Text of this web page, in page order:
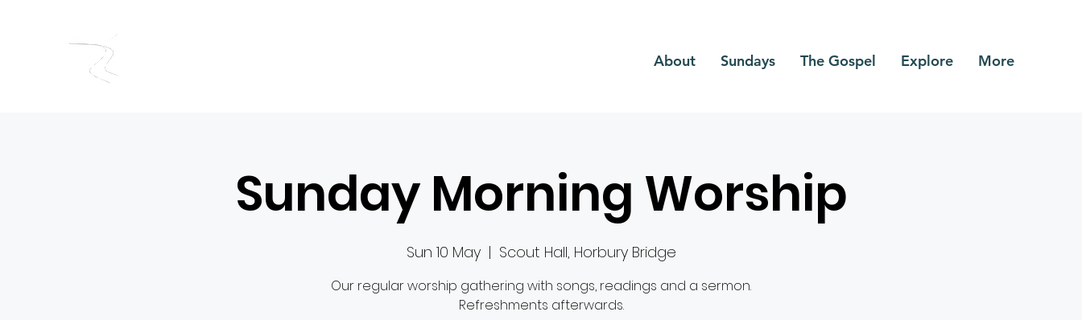
About Sundays The Gospel Explore More
Sunday Morning Worship
Sun 10 May
  |
Scout Hall, Horbury Bridge
Our regular worship gathering with songs, readings and a sermon.
Refreshments afterwards.